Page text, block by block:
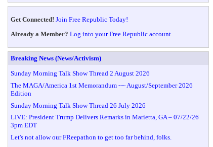
Get Connected! Join Free Republic Today!
Already a Member? Log into your Free Republic account.
Breaking News (News/Activism)
Sunday Morning Talk Show Thread 2 August 2026
The MAGA/America 1st Memorandum ~~ August/September 2026
Edition
Sunday Morning Talk Show Thread 26 July 2026
LIVE: President Trump Delivers Remarks in Marietta, GA – 07/22/26
3pm EDT
Let's not allow our FReepathon to get too far behind, folks.